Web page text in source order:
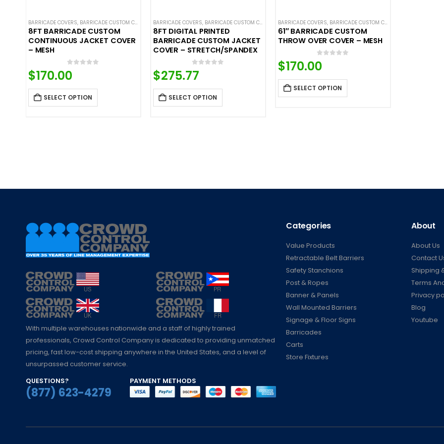
BARRICADE COVERS, BARRICADE CUSTOM COVERS CROWD CONTROL BARRICADES,CUSTOM CONTINUOUS BARRICADE COVERS,HOT DEALS
8FT BARRICADE CUSTOM
CONTINUOUS JACKET COVER
– MESH
0
$170.00
SELECT OPTION
BARRICADE COVERS, BARRICADE CUSTOM COVERS CROWD CONTROL BARRICADES,CUSTOM STANDARD BARRICADE
8FT DIGITAL PRINTED
BARRICADE CUSTOM JACKET
COVER – STRETCH/SPANDEX
0out of 5
$275.77
SELECT OPTION
BARRICADE COVERS, BARRICADE CUSTOM COVERS
61″ BARRICADE CUSTOM
THROW OVER COVER – MESH
0
$170.00
SELECT OPTION
With multiple warehouses nationwide and a staff of highly trained
professionals, Crowd Control Company is dedicated to providing unmatched
pricing, fast low-cost shipping anywhere in the United States, and a level of
unsurpassed customer service.
QUESTIONS?
(877) 623-4279
PAYMENT METHODS
Categories
Value Products
Retractable Belt Barriers
Safety Stanchions
Post & Ropes
Banner & Panels
Wall Mounted Barriers
Signage & Floor Signs
Barricades
Carts
Store Fixtures
About
About Us
Contact
Shipping
Terms
Privacy
Blog
Youtube